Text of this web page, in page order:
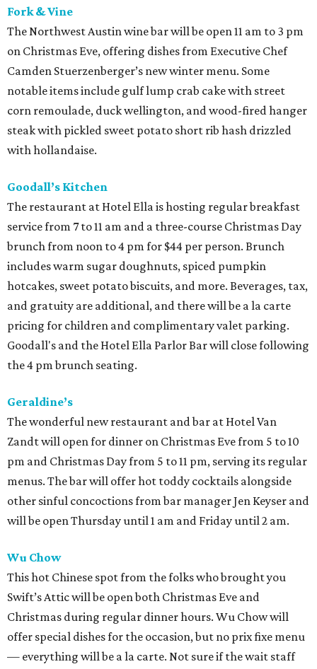
Fork & Vine
The Northwest Austin wine bar will be open 11 am to 3 pm
on Christmas Eve, offering dishes from Executive Chef
Camden Stuerzenberger’s new winter menu. Some
notable items include gulf lump crab cake with street
corn remoulade, duck wellington, and wood-fired hanger
steak with pickled sweet potato short rib hash drizzled
with hollandaise.
Goodall’s Kitchen
The restaurant at Hotel Ella is hosting regular breakfast
service from 7 to 11 am and a three-course Christmas Day
brunch from noon to 4 pm for $44 per person. Brunch
includes warm sugar doughnuts, spiced pumpkin
hotcakes, sweet potato biscuits, and more. Beverages, tax,
and gratuity are additional, and there will be a la carte
pricing for children and complimentary valet parking.
Goodall's and the Hotel Ella Parlor Bar will close following
the 4 pm brunch seating.
Geraldine’s
The wonderful new restaurant and bar at Hotel Van
Zandt will open for dinner on Christmas Eve from 5 to 10
pm and Christmas Day from 5 to 11 pm, serving its regular
menus. The bar will offer hot toddy cocktails alongside
other sinful concoctions from bar manager Jen Keyser and
will be open Thursday until 1 am and Friday until 2 am.
Wu Chow
This hot Chinese spot from the folks who brought you
Swift’s Attic will be open both Christmas Eve and
Christmas during regular dinner hours. Wu Chow will
offer special dishes for the occasion, but no prix fixe menu
— everything will be a la carte. Not sure if the wait staff